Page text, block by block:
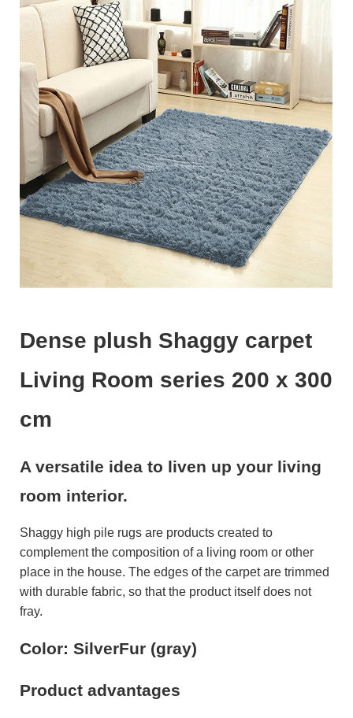
Dense plush Shaggy carpet
Living Room series 200 x 300
cm
A versatile idea to liven up your living
room interior.
Shaggy high pile rugs are products created to
complement the composition of a living room or other
place in the house. The edges of the carpet are trimmed
with durable fabric, so that the product itself does not
fray.
Color: SilverFur (gray)
Product advantages